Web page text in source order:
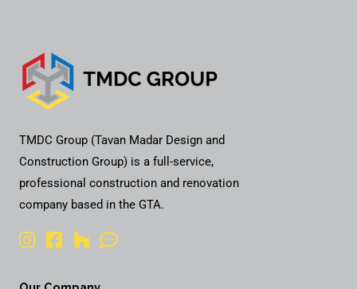
TMDC Group (Tavan Madar Design and
Construction Group) is a full-service,
professional construction and renovation
company based in the GTA.